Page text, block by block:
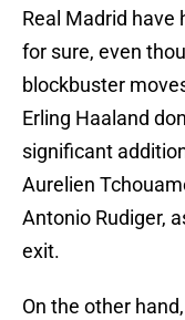
Real Madrid
for sure, even
blockbuster
Erling Haaland
significant
Aurelien
Antonio Rudiger,
exit.
On the other